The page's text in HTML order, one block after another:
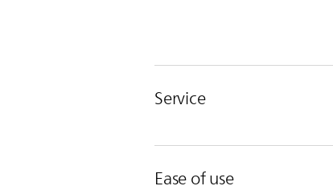
Service
Ease of use